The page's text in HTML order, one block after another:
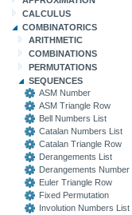
CALCULUS
COMBINATORICS
ARITHMETIC
COMBINATIONS
PERMUTATIONS
SEQUENCES
ASM Number
ASM Triangle Row
Bell Numbers List
Catalan Numbers List
Catalan Triangle Row
Derangements List
Derangements Number
Euler Triangle Row
Fixed Permutation
Involution Numbers List